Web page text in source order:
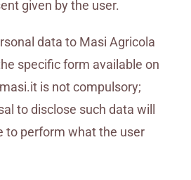
given by the user.
data to Masi Agricola
specific form available on
is not compulsory;
to disclose such data will
to perform what the user